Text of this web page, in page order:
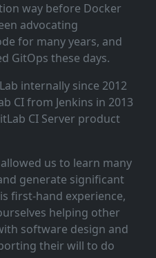
way before Docker
advocating
for many years, and
GitOps these days.
internally since 2012
CI from Jenkins in 2013
CI Server product
us to learn many
generate significant
first‑hand experience,
helping other
software design and
their will to do